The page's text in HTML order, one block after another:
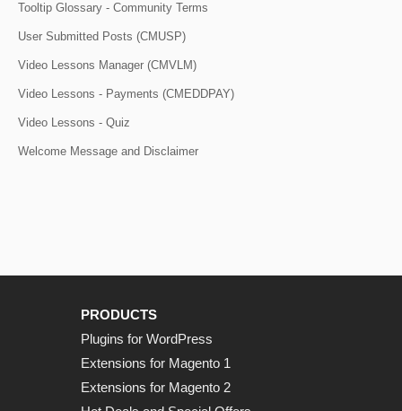
Tooltip Glossary - Community Terms
User Submitted Posts (CMUSP)
Video Lessons Manager (CMVLM)
Video Lessons - Payments (CMEDDPAY)
Video Lessons - Quiz
Welcome Message and Disclaimer
PRODUCTS
Plugins for WordPress
Extensions for Magento 1
Extensions for Magento 2